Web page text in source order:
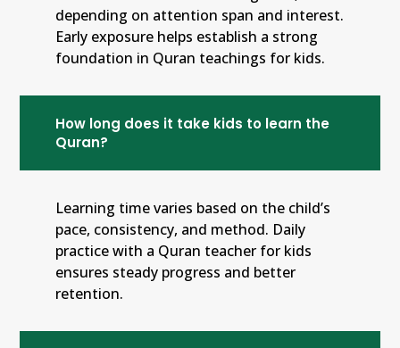
depending on attention span and interest.
Early exposure helps establish a strong
foundation in Quran teachings for kids.
How long does it take kids to learn the
Quran?
Learning time varies based on the child’s
pace, consistency, and method. Daily
practice with a Quran teacher for kids
ensures steady progress and better
retention.